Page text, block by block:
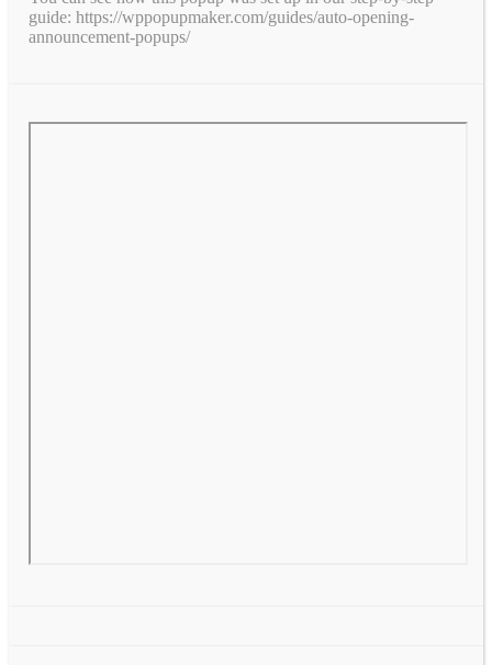
guide: https://wppopupmaker.com/guides/auto-opening-
announcement-popups/